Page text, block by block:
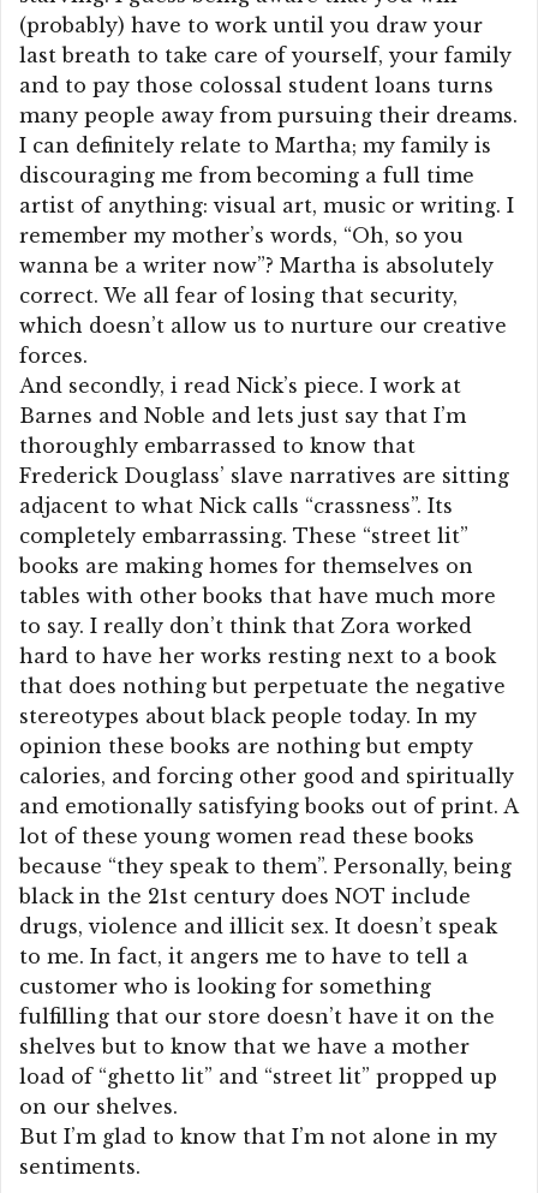
(probably) have to work until you draw your
last breath to take care of yourself, your family
and to pay those colossal student loans turns
many people away from pursuing their dreams.
I can definitely relate to Martha; my family is
discouraging me from becoming a full time
artist of anything: visual art, music or writing. I
remember my mother’s words, “Oh, so you
wanna be a writer now”? Martha is absolutely
correct. We all fear of losing that security,
which doesn’t allow us to nurture our creative
forces.
And secondly, i read Nick’s piece. I work at
Barnes and Noble and lets just say that I’m
thoroughly embarrassed to know that
Frederick Douglass’ slave narratives are sitting
adjacent to what Nick calls “crassness”. Its
completely embarrassing. These “street lit”
books are making homes for themselves on
tables with other books that have much more
to say. I really don’t think that Zora worked
hard to have her works resting next to a book
that does nothing but perpetuate the negative
stereotypes about black people today. In my
opinion these books are nothing but empty
calories, and forcing other good and spiritually
and emotionally satisfying books out of print. A
lot of these young women read these books
because “they speak to them”. Personally, being
black in the 21st century does NOT include
drugs, violence and illicit sex. It doesn’t speak
to me. In fact, it angers me to have to tell a
customer who is looking for something
fulfilling that our store doesn’t have it on the
shelves but to know that we have a mother
load of “ghetto lit” and “street lit” propped up
on our shelves.
But I’m glad to know that I’m not alone in my
sentiments.